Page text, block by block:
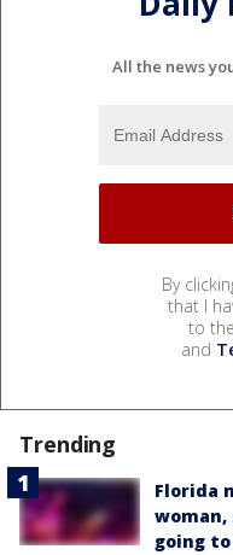
All the news
By
that I
to the
and
Trending
Florida
woman,
going